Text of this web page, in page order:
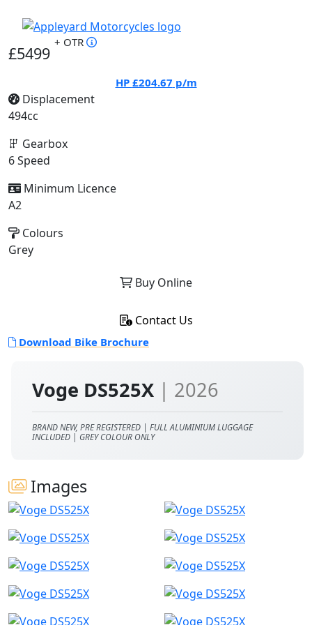
Voge DS525X | 2026
BRAND NEW, PRE REGISTERED | FULL ALUMINIUM LUGGAGE
INCLUDED | GREY COLOUR ONLY
Images
£5499
+ OTR
HP £204.67 p/m
Displacement
494cc
Gearbox
6 Speed
Minimum Licence
A2
Colours
Grey
Buy Online
Contact Us
Download Bike Brochure